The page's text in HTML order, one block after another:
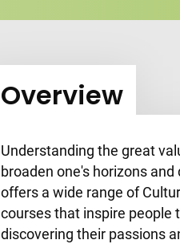
Overview
Understanding the great
broaden one's horizons
offers a wide range of
courses that inspire people
discovering their passions